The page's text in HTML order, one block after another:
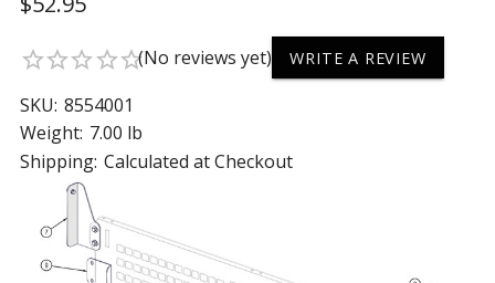
star_borderstar_borderstar_borderstar_borderstar_border(No reviews yet) WRITE A REVIEW
SKU: 8554001
Weight: 7.00 lb
Shipping: Calculated at Checkout